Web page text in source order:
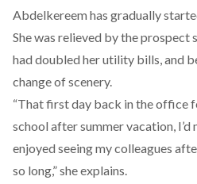
Abdelkereem has gradually
She was relieved by the
had doubled her utility bills, and
change of scenery.
“That first day back in the office
school after summer vacation, I’d
enjoyed seeing my colleagues
so long,” she explains.